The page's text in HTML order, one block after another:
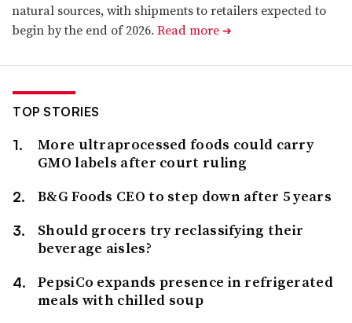
natural sources, with shipments to retailers expected to
begin by the end of 2026. Read more ➔
TOP STORIES
More ultraprocessed foods could carry
GMO labels after court ruling
B&G Foods CEO to step down after 5 years
Should grocers try reclassifying their
beverage aisles?
PepsiCo expands presence in refrigerated
meals with chilled soup